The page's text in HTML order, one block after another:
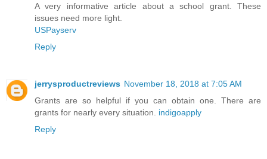
A very informative article about a school grant. These
issues need more light.
USPayserv
Reply
jerrysproductreviews November 18, 2018 at 7:05 AM
Grants are so helpful if you can obtain one. There are
grants for nearly every situation. indigoapply
Reply